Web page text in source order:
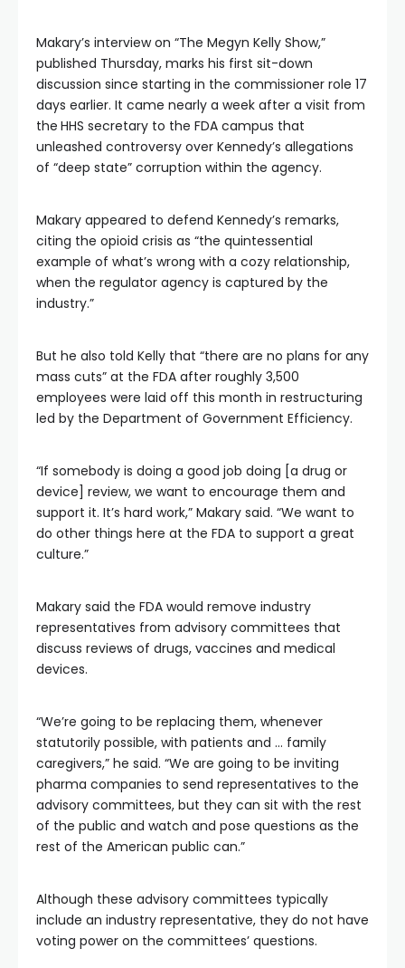
Makary’s interview on “The Megyn Kelly Show,”
published Thursday, marks his first sit-down
discussion since starting in the commissioner role 17
days earlier. It came nearly a week after a visit from
the HHS secretary to the FDA campus that
unleashed controversy over Kennedy’s allegations
of “deep state” corruption within the agency.
Makary appeared to defend Kennedy’s remarks,
citing the opioid crisis as “the quintessential
example of what’s wrong with a cozy relationship,
when the regulator agency is captured by the
industry.”
But he also told Kelly that “there are no plans for any
mass cuts” at the FDA after roughly 3,500
employees were laid off this month in restructuring
led by the Department of Government Efficiency.
“If somebody is doing a good job doing [a drug or
device] review, we want to encourage them and
support it. It’s hard work,” Makary said. “We want to
do other things here at the FDA to support a great
culture.”
Makary said the FDA would remove industry
representatives from advisory committees that
discuss reviews of drugs, vaccines and medical
devices.
“We’re going to be replacing them, whenever
statutorily possible, with patients and … family
caregivers,” he said. “We are going to be inviting
pharma companies to send representatives to the
advisory committees, but they can sit with the rest
of the public and watch and pose questions as the
rest of the American public can.”
Although these advisory committees typically
include an industry representative, they do not have
voting power on the committees’ questions.